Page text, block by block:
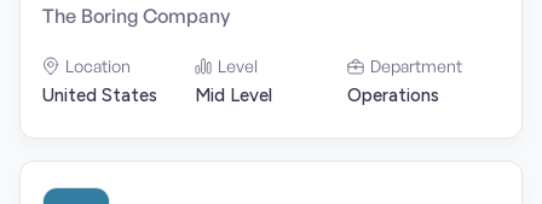
The Boring Company
Location
United States
Level
Mid Level
Department
Operations